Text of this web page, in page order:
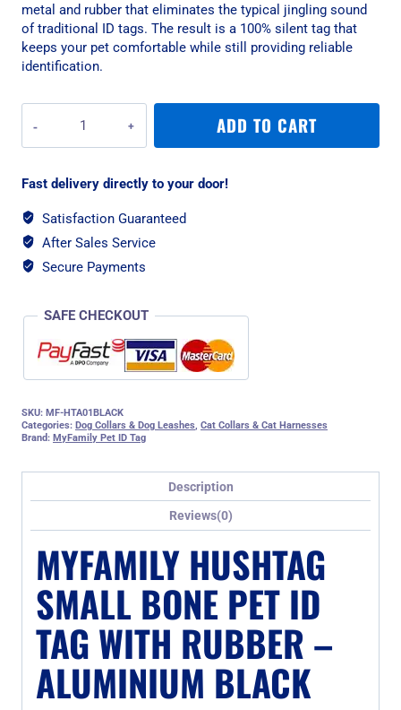
metal and rubber that eliminates the typical jingling sound
of traditional ID tags. The result is a 100% silent tag that
keeps your pet comfortable while still providing reliable
identification.
Hushtag
Small
Pet
Tag
With
Rubber
Black
ADD TO CART
Fast delivery directly to your door!
Satisfaction Guaranteed
After Sales Service
Secure Payments
SAFE CHECKOUT
SKU: MF-HTA01BLACK
Categories: Dog Collars & Dog Leashes Cat Collars & Cat Harnesses
Brand: MyFamily Pet ID Tag
Description
Reviews(0)
MYFAMILY HUSHTAG
SMALL BONE PET ID
TAG WITH RUBBER –
ALUMINIUM BLACK